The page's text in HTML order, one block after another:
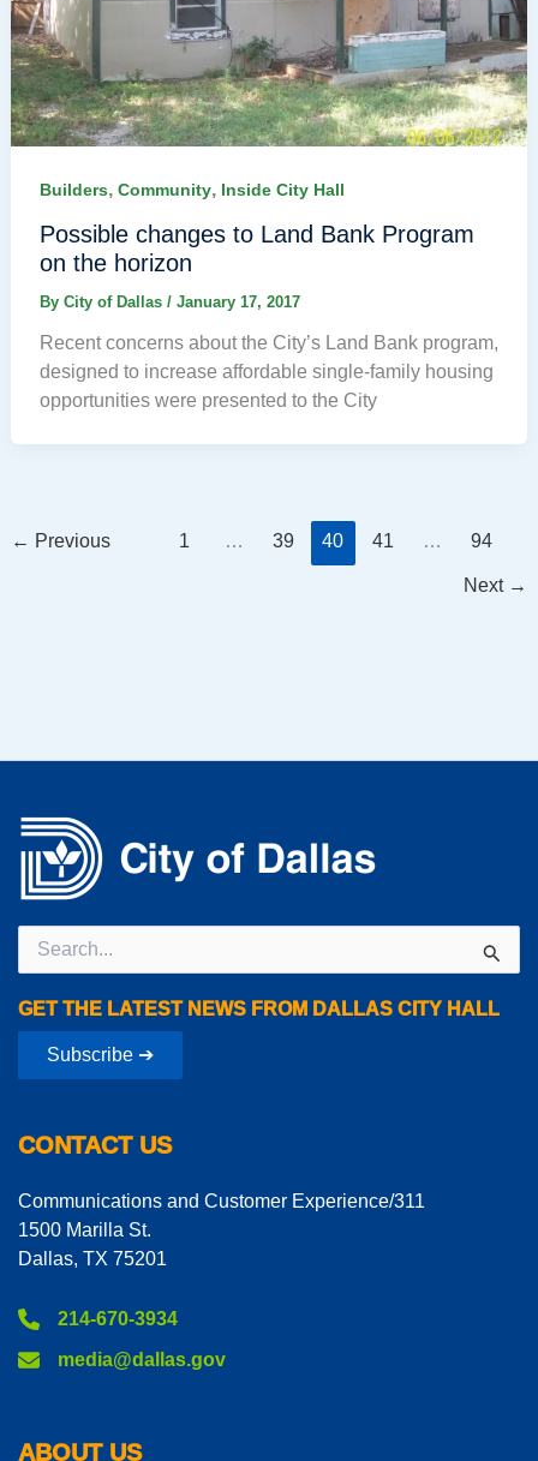
Builders, Community, Inside City Hall
Possible changes to Land Bank Program
on the horizon
By City of Dallas / January 17, 2017
Recent concerns about the City’s Land Bank program,
designed to increase affordable single-family housing
opportunities were presented to the City
← Previous 1 … 39 40 41 … 94
Next →
for:
GET THE LATEST NEWS FROM DALLAS CITY HALL
Subscribe ➔
CONTACT US
Communications and Customer Experience/311
1500 Marilla St.
Dallas, TX 75201
214-670-3934
media@dallas.gov
ABOUT US